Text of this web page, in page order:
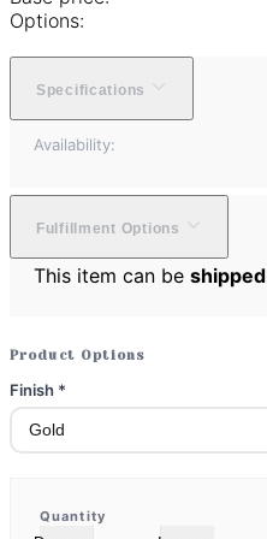
Options:
Specifications
Availability:
Fulfillment Options
This item can be shipped
Product Options
Finish *
Quantity